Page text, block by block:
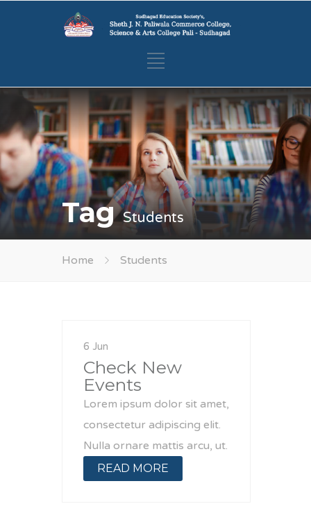
TagStudents
Home Students
6 Jun
Check New
Events
Lorem ipsum dolor sit amet,
consectetur adipiscing elit.
Nulla ornare mattis arcu, ut.
READ MORE